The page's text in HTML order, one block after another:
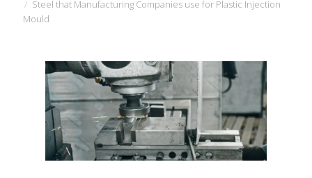
Steel that Manufacturing Companies use for Plastic Injection
Mould